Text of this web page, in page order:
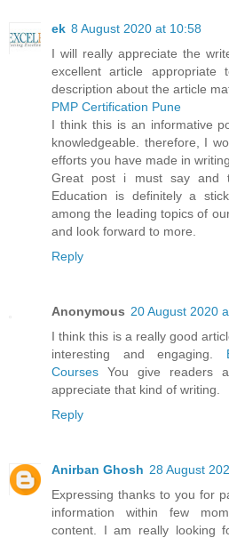
ek 8 August 2020 at 10:58
I will really appreciate the
excellent article
description about the article
PMP Certification Pune
I think this is an informative
knowledgeable. therefore, I
efforts you have made in
Great post i must say and
Education is definitely a
among the leading topics of
and look forward to more.
Reply
Anonymous 20 August 2020
I think this is a really good
interesting and engaging.
Courses You give readers
appreciate that kind of writing.
Reply
Anirban Ghosh 28 August
Expressing thanks to you for
information within few
content. I am really looking